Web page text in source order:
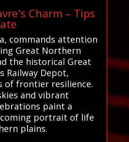
Charm – Tips
commands attention
Great Northern
the historical Great
Railway Depot,
of frontier resilience.
and vibrant
paint a
portrait of life
plains.